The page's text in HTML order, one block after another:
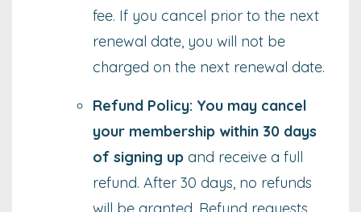
fee. If you cancel prior to the next
renewal date, you will not be
charged on the next renewal date.
Refund Policy: You may cancel
your membership within 30 days
of signing up and receive a full
refund. After 30 days, no refunds